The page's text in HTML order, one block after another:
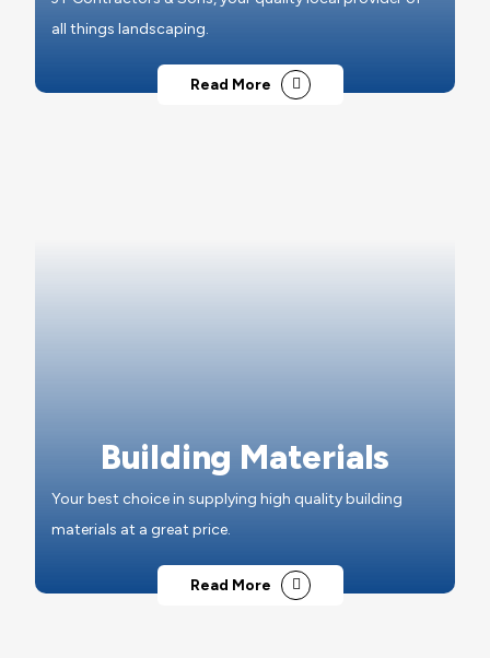
all things landscaping.
Read More
Building Materials
Your best choice in supplying high quality building
materials at a great price.
Read More